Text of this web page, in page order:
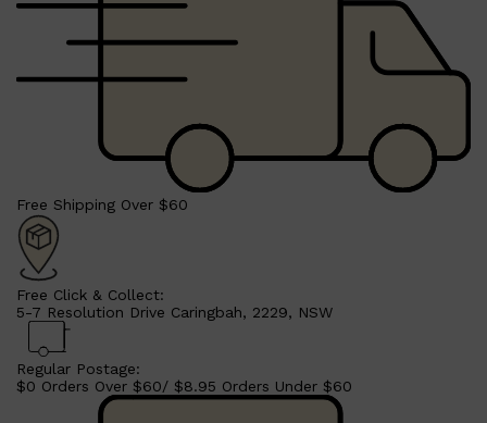
CANDLES
HUNTER LAB
Free Shipping Over $60
Free Click & Collect:
5-7 Resolution Drive Caringbah, 2229, NSW
Regular Postage:
$0 Orders Over $60/ $8.95 Orders Under $60